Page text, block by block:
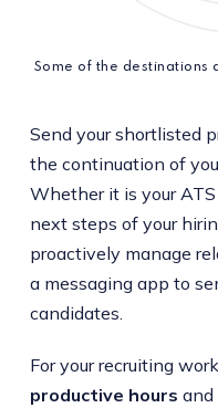
Some of the destinations
Send your shortlisted
the continuation of
Whether it is your
next steps of your
proactively manage
a messaging app to
candidates.
For your recruiting
productive hours and